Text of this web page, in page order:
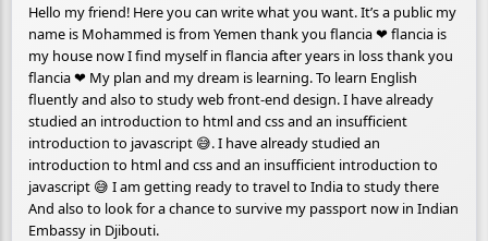
Hello my friend! Here you can write what you want. It’s a public my
name is Mohammed is from Yemen thank you flancia ❤ flancia is
my house now I find myself in flancia after years in loss thank you
flancia ❤ My plan and my dream is learning. To learn English
fluently and also to study web front-end design. I have already
studied an introduction to html and css and an insufficient
introduction to javascript 😅. I have already studied an
introduction to html and css and an insufficient introduction to
javascript 😅 I am getting ready to travel to India to study there
And also to look for a chance to survive my passport now in Indian
Embassy in Djibouti.